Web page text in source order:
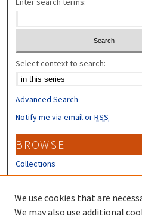
Select context to search:
Advanced Search
Notify me via email orRSS
BROWSE
Collections
Disciplines
Authors
We use cookies that are
We may also use additional